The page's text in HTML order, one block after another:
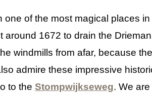
one of the most magical places
around 1672 to drain the
windmills from afar, because
admire these impressive
to the Stompwijkseweg. We